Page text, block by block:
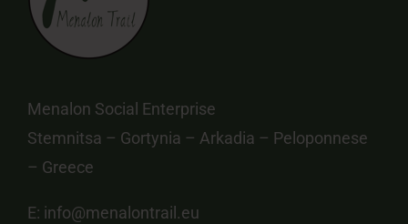
Menalon Social Enterprise
Stemnitsa – Gortynia – Arkadia – Peloponnese
– Greece
E: info@menalontrail.eu